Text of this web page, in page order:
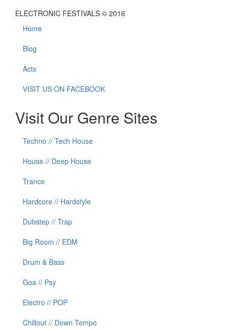
ELECTRONIC FESTIVALS © 2016
Home
Blog
Acts
VISIT US ON FACEBOOK
Visit Our Genre Sites
Techno // Tech House
House // Deep House
Trance
Hardcore // Hardstyle
Dubstep // Trap
Big Room // EDM
Drum & Bass
Goa // Psy
Electro // POP
Chillout // Down Tempo